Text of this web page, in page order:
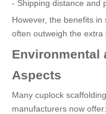
- Shipping distance and
However, the benefits
often outweigh the extra
Environmental
Aspects
Many cuplock
manufacturers now offer: